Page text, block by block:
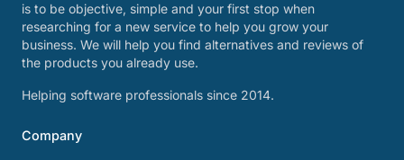
is to be objective, simple and your first stop when
researching for a new service to help you grow your
business. We will help you find alternatives and reviews of
the products you already use.
Helping software professionals since 2014.
Company